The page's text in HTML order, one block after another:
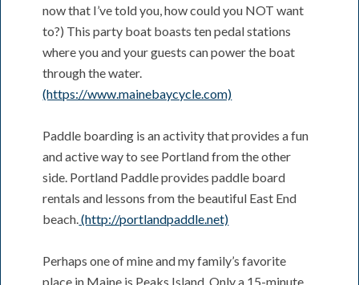
now that I’ve told you, how could you NOT want
to?) This party boat boasts ten pedal stations
where you and your guests can power the boat
through the water.
(https://www.mainebaycycle.com)
Paddle boarding is an activity that provides a fun
and active way to see Portland from the other
side. Portland Paddle provides paddle board
rentals and lessons from the beautiful East End
beach.(http://portlandpaddle.net)
Perhaps one of mine and my family’s favorite
place in Maine is Peaks Island. Only a 15-minute